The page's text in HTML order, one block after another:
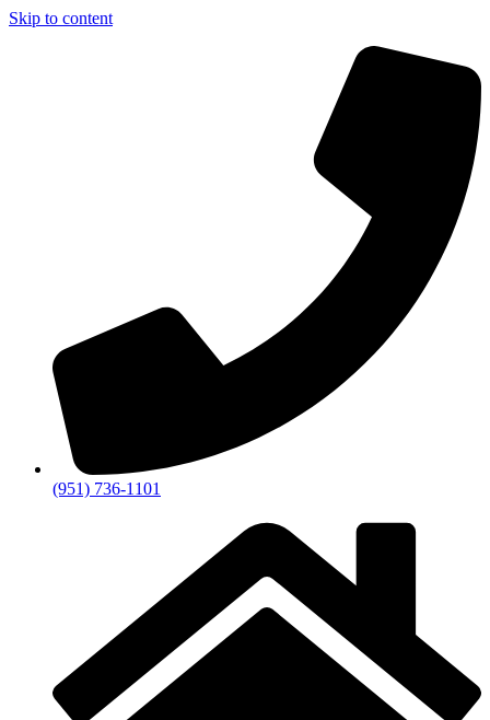
Skip to content
(951) 736-1101